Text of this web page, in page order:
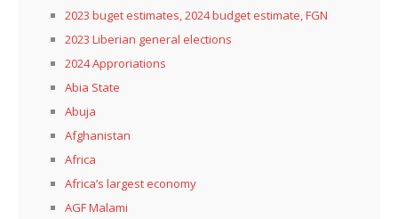
2023 buget estimates, 2024 budget estimate, FGN
2023 Liberian general elections
2024 Approriations
Abia State
Abuja
Afghanistan
Africa
Africa’s largest economy
AGF Malami